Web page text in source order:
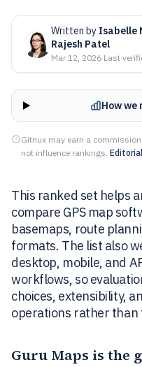
Written by Isabelle
Rajesh Patel
Mar 12, 2026·Last
How we
Gitnux may earn a
not influence rankings.
This ranked set helps
compare GPS map
basemaps, route
formats. The list also
desktop, mobile, and
workflows, so
choices, extensibility,
operations rather than
Guru Maps is the